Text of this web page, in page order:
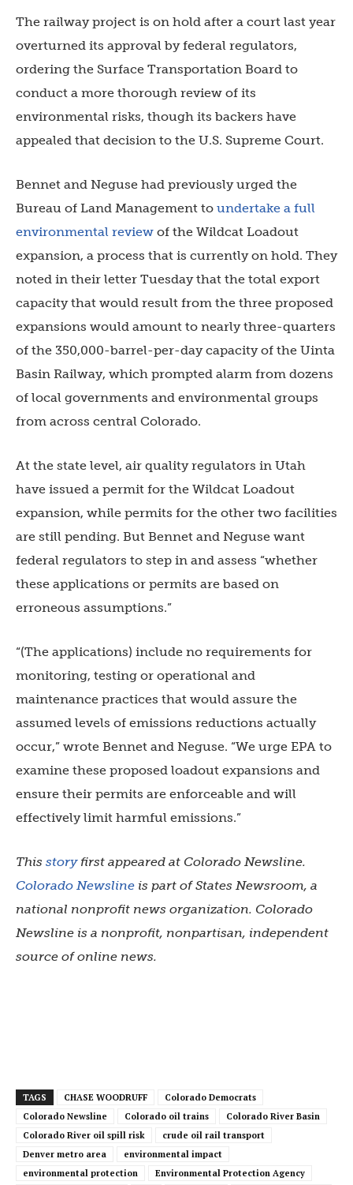
The railway project is on hold after a court last year
overturned its approval by federal regulators,
ordering the Surface Transportation Board to
conduct a more thorough review of its
environmental risks, though its backers have
appealed that decision to the U.S. Supreme Court.
Bennet and Neguse had previously urged the
Bureau of Land Management to undertake a full
environmental review of the Wildcat Loadout
expansion, a process that is currently on hold. They
noted in their letter Tuesday that the total export
capacity that would result from the three proposed
expansions would amount to nearly three-quarters
of the 350,000-barrel-per-day capacity of the Uinta
Basin Railway, which prompted alarm from dozens
of local governments and environmental groups
from across central Colorado.
At the state level, air quality regulators in Utah
have issued a permit for the Wildcat Loadout
expansion, while permits for the other two facilities
are still pending. But Bennet and Neguse want
federal regulators to step in and assess “whether
these applications or permits are based on
erroneous assumptions.”
“(The applications) include no requirements for
monitoring, testing or operational and
maintenance practices that would assure the
assumed levels of emissions reductions actually
occur,” wrote Bennet and Neguse. “We urge EPA to
examine these proposed loadout expansions and
ensure their permits are enforceable and will
effectively limit harmful emissions.”
This storyfirst appeared at Colorado Newsline.
Colorado Newsline is part of States Newsroom, a
national nonprofit news organization. Colorado
Newsline is a nonprofit, nonpartisan, independent
source of online news.
TAGS CHASE WOODRUFF
Colorado Democrats
Colorado Newsline
Colorado oil trains
Colorado River Basin
Colorado River oil spill risk
crude oil rail transport
Denver metro area
environmental impact
environmental protection
Environmental Protection Agency